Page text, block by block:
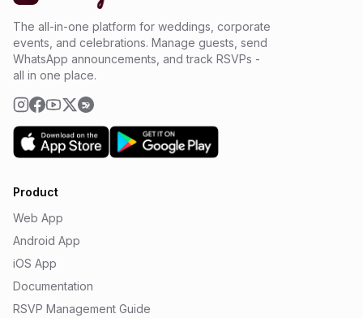
The all-in-one platform for weddings, corporate
events, and celebrations. Manage guests, send
WhatsApp announcements, and track RSVPs -
all in one place.
Product
Web App
Android App
iOS App
Documentation
RSVP Management Guide